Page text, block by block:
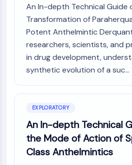
PI3K
Akt
VITAMIN D RELATED/NUCLEAR
Vitamin D Related/Nuclear Receptor
VKOR
REV-ERB
Pregnane X Receptor (PXR)
Nuclear Hormone Receptor 4A/
Mineralocorticoid Receptor
ROR
LXR
An In-depth Technical Guide
Transformation of
Potent Anthelmintic
researchers, scientists, and
in drug development,
synthetic evolution of a suc...
EXPLORATORY
An In-depth Technical
the Mode of Action of
Class Anthelmintics